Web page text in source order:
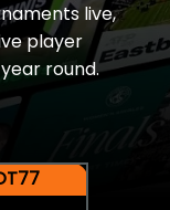
live,
player
round.